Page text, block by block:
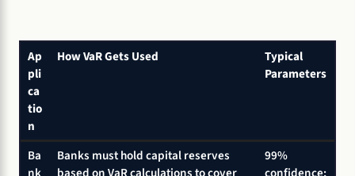
Ap
pli
ca
tio
n
How VaR Gets Used
Typical
Parameters
Ba
Banks must hold capital reserves
99%